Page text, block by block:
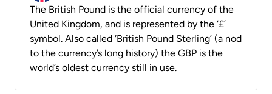
The British Pound is the official currency of the
United Kingdom, and is represented by the ‘£’
symbol. Also called ‘British Pound Sterling’ (a nod
to the currency’s long history) the GBP is the
world’s oldest currency still in use.